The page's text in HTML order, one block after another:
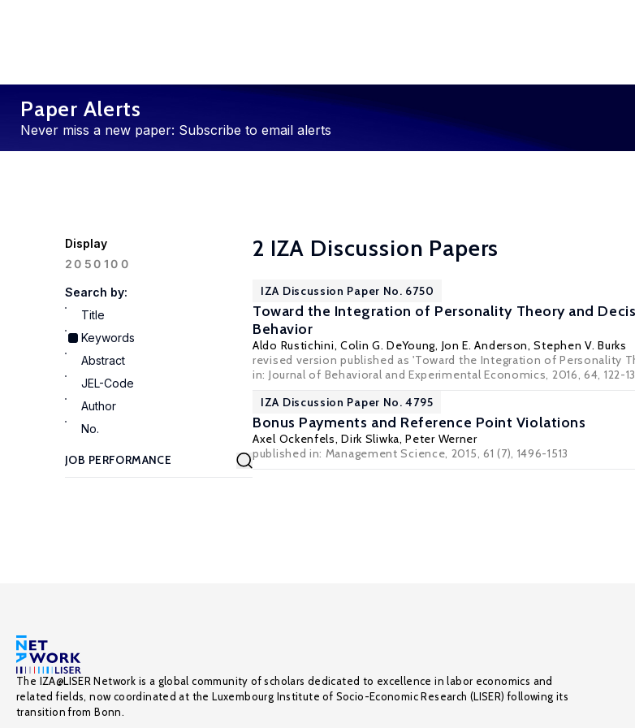
Paper Alerts
Never miss a new paper: Subscribe to email alerts
Display
20 50100
Search by:
Title
Keywords
Abstract
JEL-Code
Author
No.
2 IZA Discussion Papers
IZA Discussion Paper No. 6750
Toward the Integration of Personality Theory and
Behavior
Aldo Rustichini, Colin G. DeYoung, Jon E. Anderson,Stephen V. Burks
revised version published as 'Toward the Integration of Personality
in: Journal of Behavioral and Experimental Economics, 2016, 64, 122-
IZA Discussion Paper No. 4795
Bonus Payments and Reference Point Violations
Axel Ockenfels,Dirk Sliwka,Peter Werner
published in: Management Science, 2015, 61 (7), 1496-1513
The IZA@LISER Network is a global community of scholars dedicated to excellence in labor economics and
related fields, now coordinated at the Luxembourg Institute of Socio-Economic Research (LISER) following its
transition from Bonn.